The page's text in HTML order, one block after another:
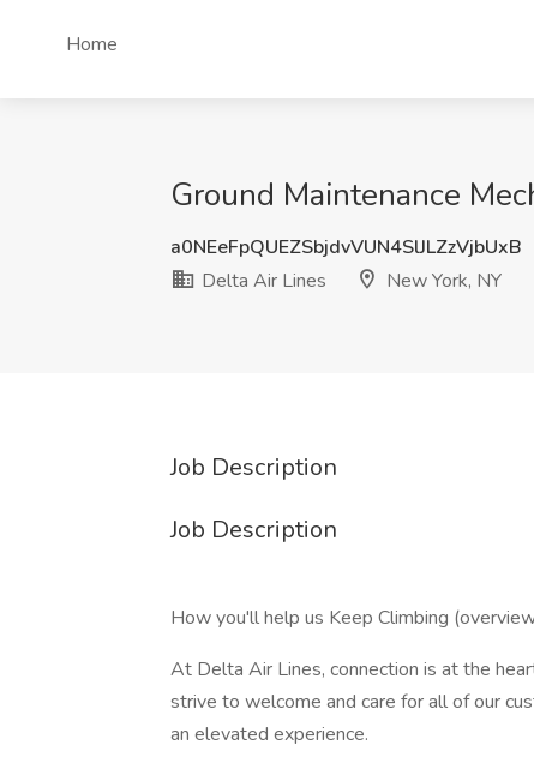
Home
Ground Maintenance
a0NEeFpQUEZSbjdvVUN4SlJLZzVjbUxB
Delta Air Lines
New York, NY
Job Description
Job Description
How you'll help us Keep Climbing
At Delta Air Lines, connection is at the
strive to welcome and care for all of our
an elevated experience.